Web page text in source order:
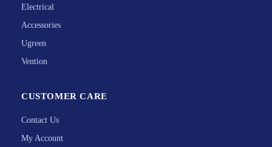
Electrical
Accessories
Ugreen
Vention
CUSTOMER CARE
Contact Us
My Account